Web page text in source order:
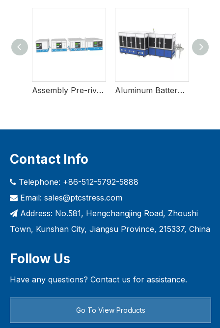
Assembly Pre-riveting And Final-riveting Welding Equipment Aluminum Battery Case Defect Inspection Equipment
Contact Info
 Telephone: +86-512-5792-5888
 Email: sales@ptcstress.com
 Address: No.581, Hengchangjing Road, Zhoushi
Town, Kunshan City, Jiangsu Province, 215337, China
Follow Us
Have any questions? Contact us for assistance.
Go To View Products